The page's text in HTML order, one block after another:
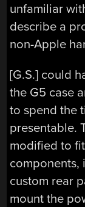
unfamiliar
describe a
non-Apple
[G.S.] could
the G5 case
to spend the
presentable.
modified to
components,
custom rear
mount the